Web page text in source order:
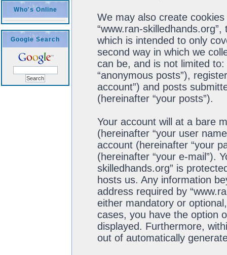
Who's Online
Google Search
We may also create
“www.ran-
which is intended to only
second way in which we
can be, and is not limited
“anonymous posts”),
account”) and posts
(hereinafter “your posts”).
Your account will at a bare
(hereinafter “your user
account (hereinafter “your
(hereinafter “your e-mail”).
skilledhands.org” is
hosts us. Any information
address required by
either mandatory or
cases, you have the option
displayed. Furthermore,
out of automatically